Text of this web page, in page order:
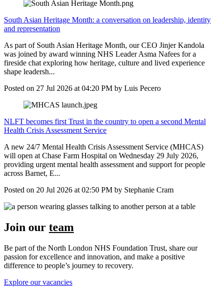
South Asian Heritage Month: a conversation on leadership, identity
and representation
As part of South Asian Heritage Month, our CEO Jinjer Kandola
was joined by award winning NHS Leader Asma Nafees for a
fireside chat exploring how heritage, culture and lived experience
shape leadersh...
Posted on 27 Jul 2026 at 04:20 PM by Luis Pecero
NLFT becomes first Trust in the country to open a second Mental
Health Crisis Assessment Service
A new 24/7 Mental Health Crisis Assessment Service (MHCAS)
will open at Chase Farm Hospital on Wednesday 29 July 2026,
providing urgent mental health assessment and support for people
across Barnet, E...
Posted on 20 Jul 2026 at 02:50 PM by Stephanie Cram
Join our team
Be part of the North London NHS Foundation Trust, share our
passion for excellence and innovation, and make a positive
difference to people’s journey to recovery.
Explore our vacancies